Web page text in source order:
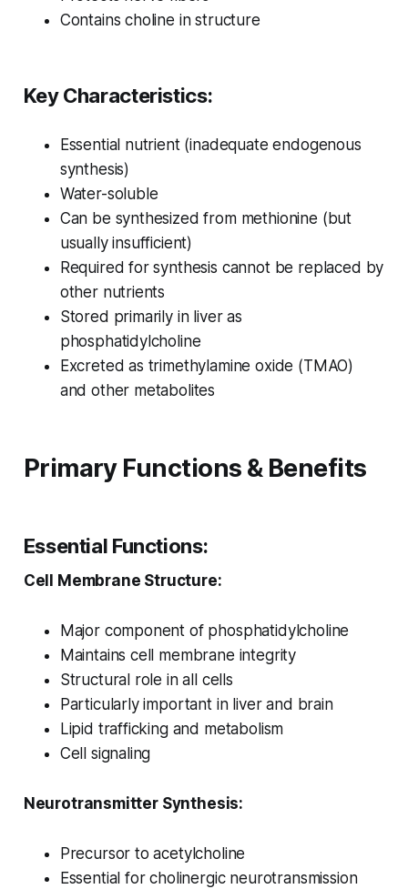
Contains choline in structure
Key Characteristics:
Essential nutrient (inadequate endogenous
synthesis)
Water-soluble
Can be synthesized from methionine (but
usually insufficient)
Required for synthesis cannot be replaced by
other nutrients
Stored primarily in liver as
phosphatidylcholine
Excreted as trimethylamine oxide (TMAO)
and other metabolites
Primary Functions & Benefits
Essential Functions:
Cell Membrane Structure:
Major component of phosphatidylcholine
Maintains cell membrane integrity
Structural role in all cells
Particularly important in liver and brain
Lipid trafficking and metabolism
Cell signaling
Neurotransmitter Synthesis:
Precursor to acetylcholine
Essential for cholinergic neurotransmission